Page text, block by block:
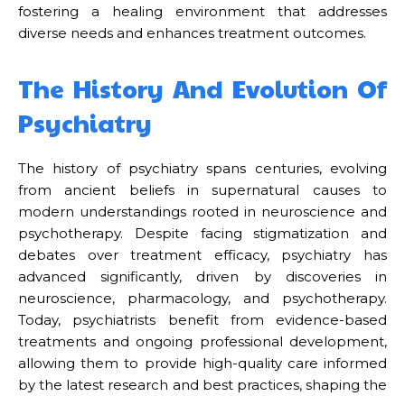
fostering a healing environment that addresses
diverse needs and enhances treatment outcomes.
The History And Evolution Of
Psychiatry
The history of psychiatry spans centuries, evolving
from ancient beliefs in supernatural causes to
modern understandings rooted in neuroscience and
psychotherapy. Despite facing stigmatization and
debates over treatment efficacy, psychiatry has
advanced significantly, driven by discoveries in
neuroscience, pharmacology, and psychotherapy.
Today, psychiatrists benefit from evidence-based
treatments and ongoing professional development,
allowing them to provide high-quality care informed
by the latest research and best practices, shaping the